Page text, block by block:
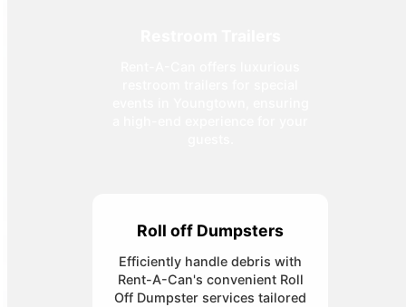
Roll off Dumpsters
Efficiently handle debris with
Rent-A-Can's convenient Roll
Off Dumpster services tailored